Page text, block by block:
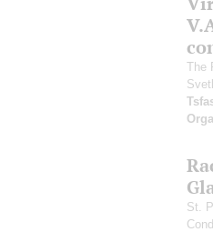
The
St.